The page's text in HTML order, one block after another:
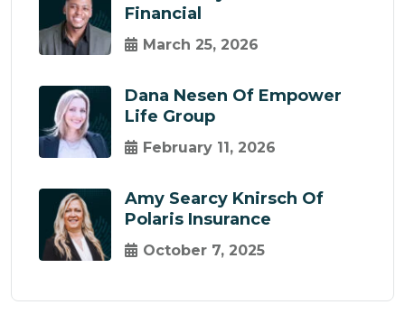
Financial
March 25, 2026
Dana Nesen Of Empower
Life Group
February 11, 2026
Amy Searcy Knirsch Of
Polaris Insurance
October 7, 2025